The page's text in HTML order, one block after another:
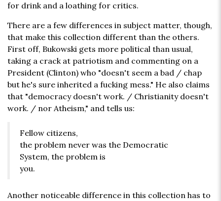
for drink and a loathing for critics.
There are a few differences in subject matter, though,
that make this collection different than the others.
First off, Bukowski gets more political than usual,
taking a crack at patriotism and commenting on a
President (Clinton) who "doesn't seem a bad / chap
but he's sure inherited a fucking mess." He also claims
that "democracy doesn't work. / Christianity doesn't
work. / nor Atheism," and tells us:
Fellow citizens,
the problem never was the Democratic
System, the problem is
you.
Another noticeable difference in this collection has to